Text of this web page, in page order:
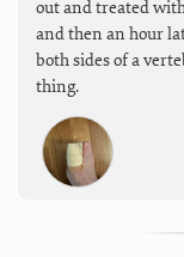
out and treated
and then an hour
both sides of a
thing.